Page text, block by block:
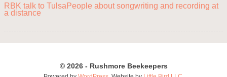
RBK talk to TulsaPeople about songwriting and recording at
a distance
© 2026 - Rushmore Beekeepers